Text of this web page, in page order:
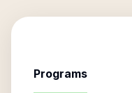
Programs